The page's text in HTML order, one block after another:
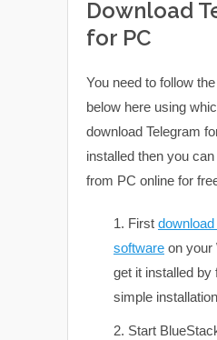
Download
for PC
You need to follow
below here using
download Telegram
installed then you
from PC online for
First
software on your
get it installed by
simple
Start